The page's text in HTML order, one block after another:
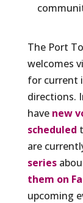
The Port
welcomes
for current
directions.
have new
scheduled
are
series
them on
upcoming